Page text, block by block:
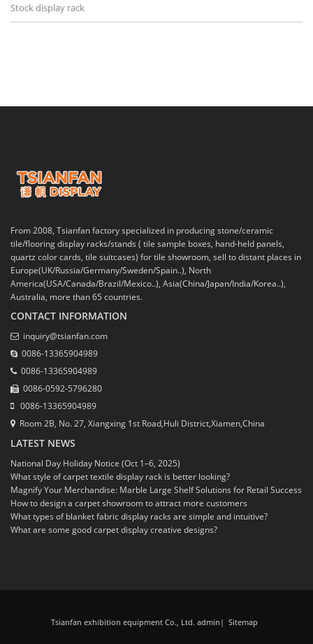
Stock display rack
From 2008, Tsianfan factory specialized in producing stone/ceramic
tile/flooring display racks/stands ( tile sample boxes, hand-held panels,
quartz color cards, tile suitcases) for tile showroom, sell to distant places in
Europe(UK/Russia/Germany/Sweden/Spain..), North
America(USA/Canada/Brazil/Mexico..), Asia(China/Japan/India/Korea..),
Australia, more than 65 countries.
CONTACT INFORMATION
inquiry@tsianfan.com
0086-13365904989
0086-13365904989
0086-0592-5796280
0086-13365904989
Room 2B, No. 27, Xiangxing 1st Road,Huli District,Xiamen,China
LATEST NEWS
National Day Holiday Notice (Oct 1–6, 2025)
What style of carpet textile display rack is better looking?
Magnify Your Merchandise: Marble Large Shelf Solutions for Retail Success
How to design a carpet showroom to attract more customers
What types of blanket fabric display racks are simple and intuitive?
What are some good carpet display creative designs?
Tsianfan exhibition equipment Co., Ltd. admin | Sitemap